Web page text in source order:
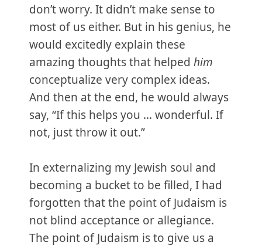
don’t worry. It didn’t make sense to
most of us either. But in his genius, he
would excitedly explain these
amazing thoughts that helped him
conceptualize very complex ideas.
And then at the end, he would always
say, “If this helps you … wonderful. If
not, just throw it out.”
In externalizing my Jewish soul and
becoming a bucket to be filled, I had
forgotten that the point of Judaism is
not blind acceptance or allegiance.
The point of Judaism is to give us a